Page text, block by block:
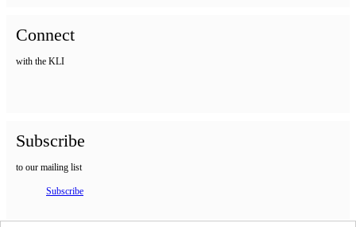
Connect
with the KLI
Subscribe
to our mailing list
Subscribe